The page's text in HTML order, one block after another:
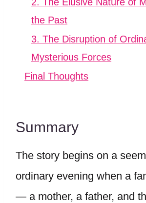
the Past
3. The Disruption of
Mysterious Forces
Final Thoughts
Summary
The story begins on a
ordinary evening when a
— a mother, a father, and